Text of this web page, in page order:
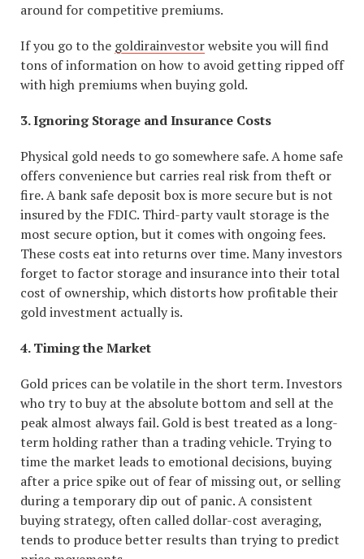
around for competitive premiums.
If you go to the goldirainvestorwebsite you will find
tons of information on how to avoid getting ripped off
with high premiums when buying gold.
3. Ignoring Storage and Insurance Costs
Physical gold needs to go somewhere safe. A home safe
offers convenience but carries real risk from theft or
fire. A bank safe deposit box is more secure but is not
insured by the FDIC. Third-party vault storage is the
most secure option, but it comes with ongoing fees.
These costs eat into returns over time. Many investors
forget to factor storage and insurance into their total
cost of ownership, which distorts how profitable their
gold investment actually is.
4. Timing the Market
Gold prices can be volatile in the short term. Investors
who try to buy at the absolute bottom and sell at the
peak almost always fail. Gold is best treated as a long-
term holding rather than a trading vehicle. Trying to
time the market leads to emotional decisions, buying
after a price spike out of fear of missing out, or selling
during a temporary dip out of panic. A consistent
buying strategy, often called dollar-cost averaging,
tends to produce better results than trying to predict